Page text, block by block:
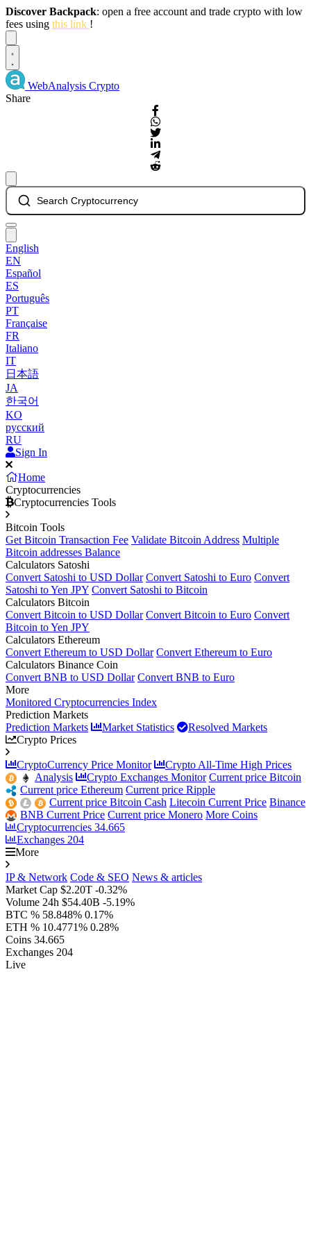
Discover Backpack: open a free account and trade crypto with low
fees using this link !
WebAnalysis Crypto
Share
Search Cryptocurrency
English
EN
Español
ES
Português
PT
Française
FR
Italiano
IT
日本語
JA
한국어
KO
русский
RU
Sign In
Home
Cryptocurrencies
Cryptocurrencies Tools
Bitcoin Tools
Get Bitcoin Transaction Fee Validate Bitcoin Address Multiple
Bitcoin addresses Balance
Calculators Satoshi
Convert Satoshi to USD Dollar Convert Satoshi to Euro Convert
Satoshi to Yen JPY Convert Satoshi to Bitcoin
Calculators Bitcoin
Convert Bitcoin to USD Dollar Convert Bitcoin to Euro Convert
Bitcoin to Yen JPY
Calculators Ethereum
Convert Ethereum to USD Dollar Convert Ethereum to Euro
Calculators Binance Coin
Convert BNB to USD Dollar Convert BNB to Euro
More
Monitored Cryptocurrencies Index
Prediction Markets
Prediction Markets
Market Statistics
Resolved Markets
Crypto Prices
CryptoCurrency Price Monitor
Crypto All-Time High Prices
Analysis
Crypto Exchanges Monitor Current price Bitcoin
Current price Ethereum Current price Ripple
Current price Bitcoin Cash Litecoin Current Price Binance
BNB Current Price Current price Monero More Coins
Cryptocurrencies 34.665
Exchanges 204
More
IP & Network Code & SEO News & articles
Market Cap $2.20T -0.32%
Volume 24h $54.40B -5.19%
BTC % 58.848% 0.17%
ETH % 10.4771% 0.28%
Coins 34.665
Exchanges 204
Live